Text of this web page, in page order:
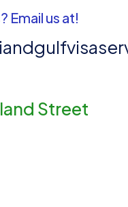
Email us at!
Street